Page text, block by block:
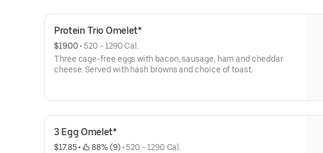
Protein Trio Omelet*
$19.00 • 520 - 1290 Cal.
Three cage-free eggs with bacon, sausage, ham and cheddar
cheese. Served with hash browns and choice of toast.
3 Egg Omelet*
$17.85 • 88% (9) • 520 - 1290 Cal.